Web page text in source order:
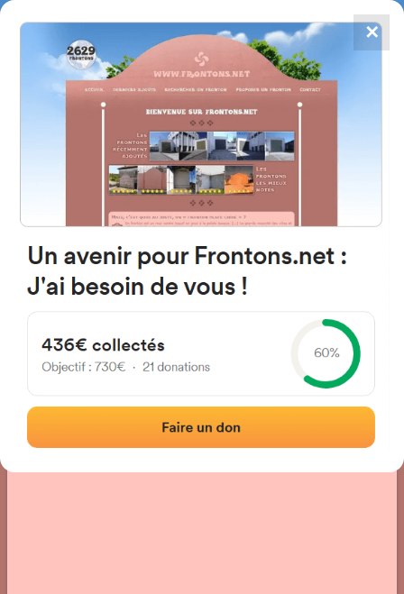
FRONTONS.NET
SEARCH A FRONTON
SUGGEST A FRONTON
4867
frontons
Calle Lastra, 6, 49260 Bermillo
de Sayago, Zamora, Spain#1132
Open-air single walled fronton
› Location of the fronton
✕